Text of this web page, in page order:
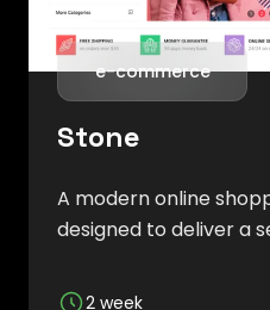
e-commerce
Stone
A modern online
designed to deliver a
product categories.
2 week